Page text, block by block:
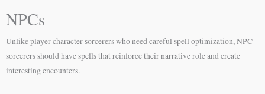
NPCs
Unlike player character sorcerers who need careful spell optimization, NPC
sorcerers should have spells that reinforce their narrative role and create
interesting encounters.